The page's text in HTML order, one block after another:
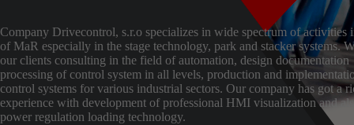
Company Drivecontrol, s.r.o specializes in wide spectrum of activities
of MaR especially in the stage technology, park and stacker systems.
our clients consulting in the field of automation, design documentation
processing of control system in all levels, production and
control systems for various industrial sectors. Our company has got a
experience with development of professional HMI visualization and
power regulation loading technology.